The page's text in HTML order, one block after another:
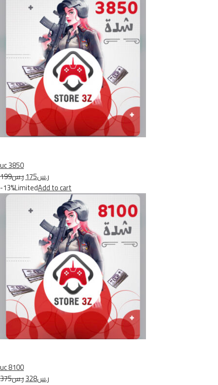
uc 3850
ر.س199
ر.س175
-13%LimitedAdd to cart
uc 8100
ر.س375
ر.س328